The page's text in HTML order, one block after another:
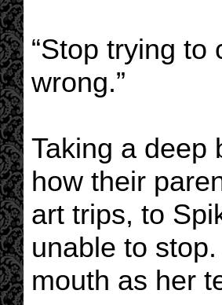
“Stop trying to
wrong.”
Taking a deep
how their
art trips, to
unable to
mouth as her